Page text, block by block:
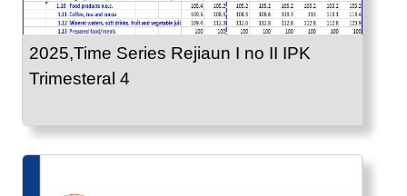
2025,Time Series Rejiaun I no II IPK
Trimesteral 4